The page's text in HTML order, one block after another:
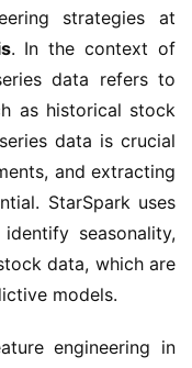
strategies at
. In the context of
data refers to
as historical stock
data is crucial
and extracting
StarSpark uses
seasonality,
data, which are
models.
engineering in